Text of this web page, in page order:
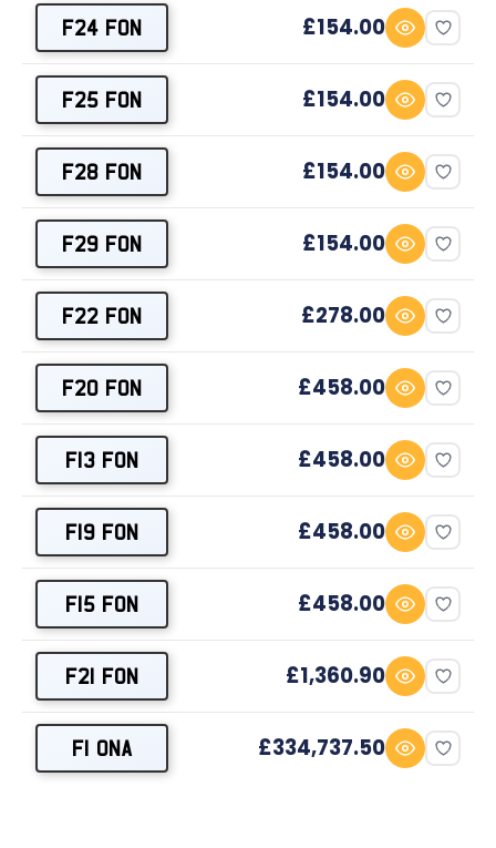
F24 FON £154.00
F25 FON £154.00
F28 FON £154.00
F29 FON £154.00
F22 FON £278.00
F20 FON £458.00
F13 FON £458.00
F19 FON £458.00
F15 FON £458.00
F21 FON £1,360.90
F1 ONA £334,737.50